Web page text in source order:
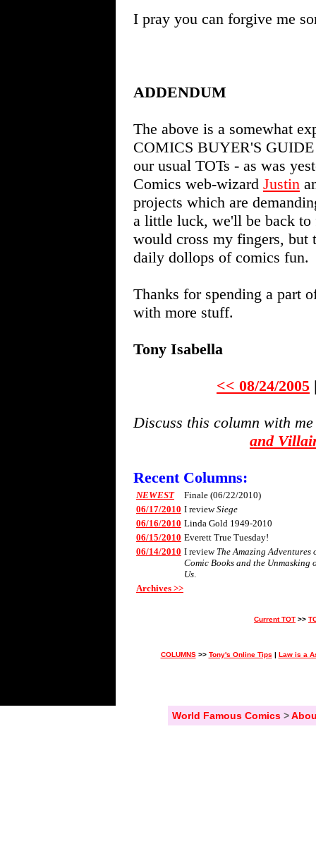
I pray you can forgive me
ADDENDUM
The above is a somewhat
COMICS BUYER'S GUIDE
our usual TOTs - as was
Comics web-wizard Justin
projects which are
a little luck, we'll be back
would cross my fingers, but
daily dollops of comics fun.
Thanks for spending a part
with more stuff.
Tony Isabella
<< 08/24/2005
Discuss this column with
and
Recent Columns:
NEWEST
Finale (06/22/2010)
06/17/2010 I reviewSiege
06/16/2010 Linda Gold 1949-2010
06/15/2010 Everett True Tuesday!
06/14/2010 I review The Amazing
Comic Books and the Unmasking
Us.
Archives >>
Current TOT >>
COLUMNS>> Tony's Online Tips | Law is a
World Famous Comics>